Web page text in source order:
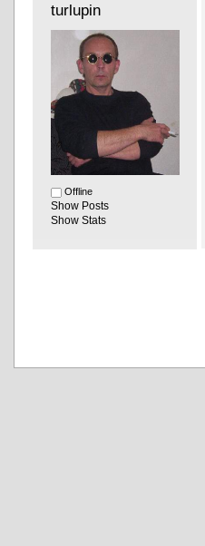
turlupin
Offline
Show Posts
Show Stats